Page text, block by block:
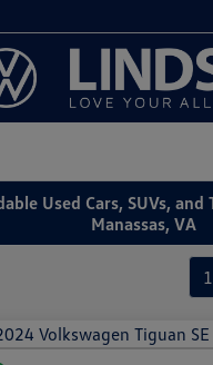
Used Cars, SUVs, and
Manassas, VA
1